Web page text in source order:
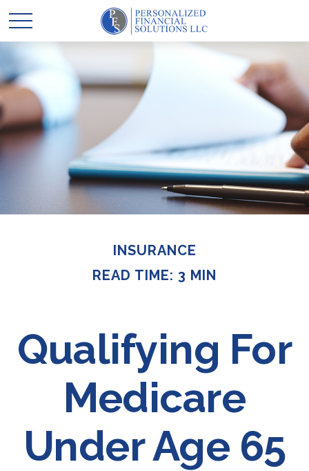
INSURANCE
READ TIME: 3 MIN
Qualifying For
Medicare
Under Age 65